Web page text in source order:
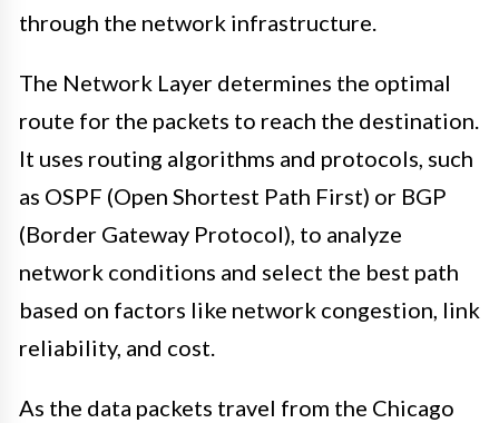
through the network infrastructure.
The Network Layer determines the optimal
route for the packets to reach the destination.
It uses routing algorithms and protocols, such
as OSPF (Open Shortest Path First) or BGP
(Border Gateway Protocol), to analyze
network conditions and select the best path
based on factors like network congestion, link
reliability, and cost.
As the data packets travel from the Chicago